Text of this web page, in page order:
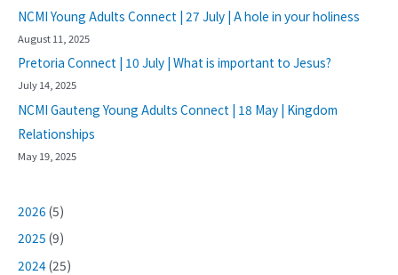
NCMI Young Adults Connect | 27 July | A hole in your holiness
August 11, 2025
Pretoria Connect | 10 July | What is important to Jesus?
July 14, 2025
NCMI Gauteng Young Adults Connect | 18 May | Kingdom
Relationships
May 19, 2025
2026 (5)
2025 (9)
2024(25)